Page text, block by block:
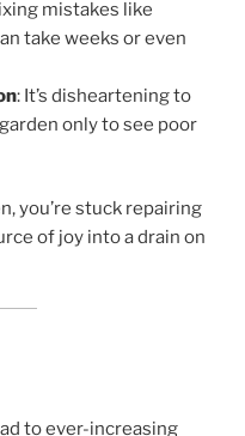
mistakes like
take weeks or even
: It’s disheartening to
only to see poor
you’re stuck repairing
of joy into a drain on
to ever-increasing